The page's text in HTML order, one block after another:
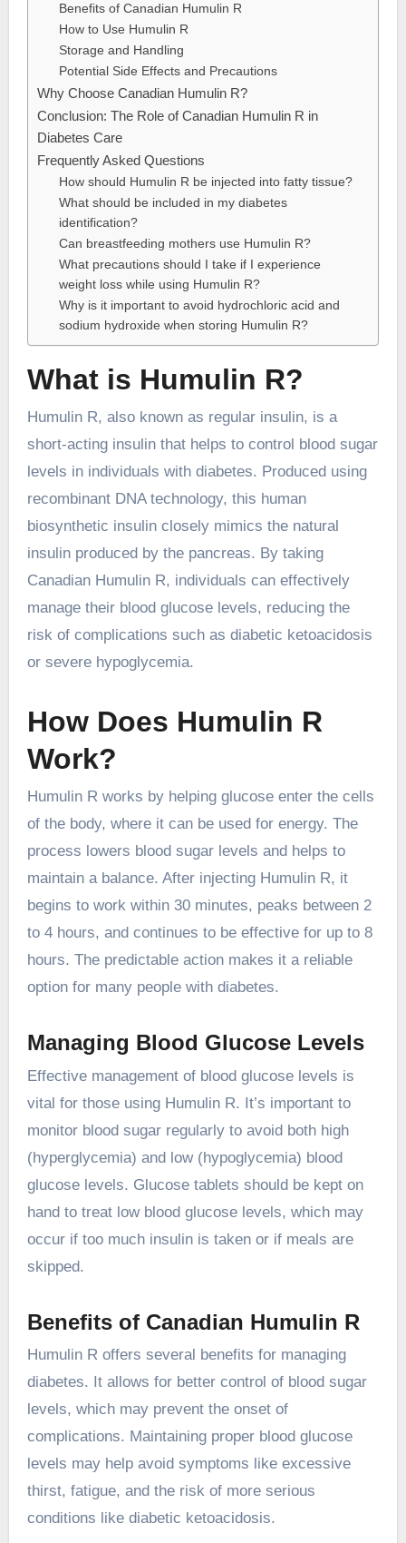
Benefits of Canadian Humulin R
How to Use Humulin R
Storage and Handling
Potential Side Effects and Precautions
Why Choose Canadian Humulin R?
Conclusion: The Role of Canadian Humulin R in
Diabetes Care
Frequently Asked Questions
How should Humulin R be injected into fatty tissue?
What should be included in my diabetes
identification?
Can breastfeeding mothers use Humulin R?
What precautions should I take if I experience
weight loss while using Humulin R?
Why is it important to avoid hydrochloric acid and
sodium hydroxide when storing Humulin R?
What is Humulin R?
Humulin R, also known as regular insulin, is a
short-acting insulin that helps to control blood sugar
levels in individuals with diabetes. Produced using
recombinant DNA technology, this human
biosynthetic insulin closely mimics the natural
insulin produced by the pancreas. By taking
Canadian Humulin R, individuals can effectively
manage their blood glucose levels, reducing the
risk of complications such as diabetic ketoacidosis
or severe hypoglycemia.
How Does Humulin R
Work?
Humulin R works by helping glucose enter the cells
of the body, where it can be used for energy. The
process lowers blood sugar levels and helps to
maintain a balance. After injecting Humulin R, it
begins to work within 30 minutes, peaks between 2
to 4 hours, and continues to be effective for up to 8
hours. The predictable action makes it a reliable
option for many people with diabetes.
Managing Blood Glucose Levels
Effective management of blood glucose levels is
vital for those using Humulin R. It’s important to
monitor blood sugar regularly to avoid both high
(hyperglycemia) and low (hypoglycemia) blood
glucose levels. Glucose tablets should be kept on
hand to treat low blood glucose levels, which may
occur if too much insulin is taken or if meals are
skipped.
Benefits of Canadian Humulin R
Humulin R offers several benefits for managing
diabetes. It allows for better control of blood sugar
levels, which may prevent the onset of
complications. Maintaining proper blood glucose
levels may help avoid symptoms like excessive
thirst, fatigue, and the risk of more serious
conditions like diabetic ketoacidosis.